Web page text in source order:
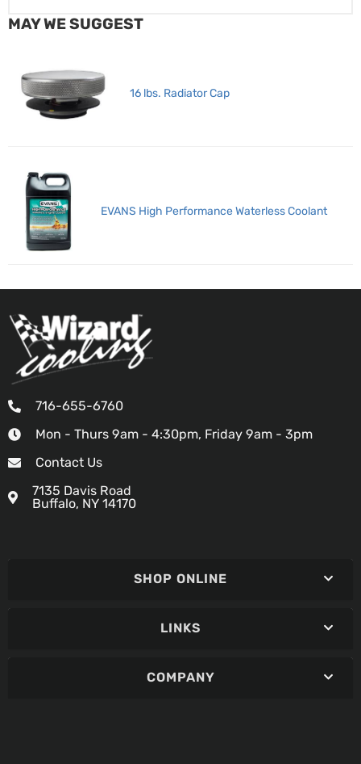
MAY WE SUGGEST
16 lbs. Radiator Cap
EVANS High Performance Waterless Coolant
716-655-6760
Mon - Thurs 9am - 4:30pm, Friday 9am - 3pm
Contact Us
7135 Davis Road
Buffalo, NY 14170
SHOP ONLINE
LINKS
COMPANY